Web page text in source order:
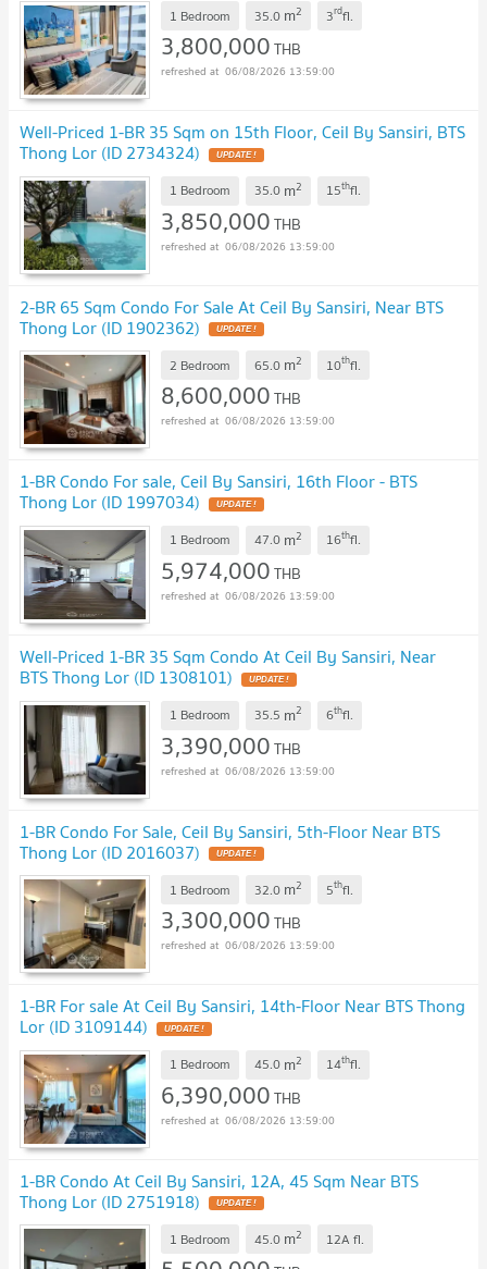
1 Bedroom 35.0 m2 3rdfl.
3,800,000THB
06/08/2026 13:59:00
Well-Priced 1-BR 35 Sqm on 15th Floor, Ceil By Sansiri, BTS
Thong Lor (ID 2734324) UPDATE !
1 Bedroom 35.0 m2 15thfl.
3,850,000THB
06/08/2026 13:59:00
2-BR 65 Sqm Condo For Sale At Ceil By Sansiri, Near BTS
Thong Lor (ID 1902362) UPDATE !
2 Bedroom 65.0 m2 10thfl.
8,600,000THB
06/08/2026 13:59:00
1-BR Condo For sale, Ceil By Sansiri, 16th Floor - BTS
Thong Lor (ID 1997034) UPDATE !
1 Bedroom 47.0 m2 16thfl.
5,974,000THB
06/08/2026 13:59:00
Well-Priced 1-BR 35 Sqm Condo At Ceil By Sansiri, Near
BTS Thong Lor (ID 1308101) UPDATE !
1 Bedroom 35.5 m2 6thfl.
3,390,000THB
06/08/2026 13:59:00
1-BR Condo For Sale, Ceil By Sansiri, 5th-Floor Near BTS
Thong Lor (ID 2016037) UPDATE !
1 Bedroom 32.0 m2 5thfl.
3,300,000THB
06/08/2026 13:59:00
1-BR For sale At Ceil By Sansiri, 14th-Floor Near BTS Thong
Lor (ID 3109144) UPDATE !
1 Bedroom 45.0 m2 14thfl.
6,390,000THB
06/08/2026 13:59:00
1-BR Condo At Ceil By Sansiri, 12A, 45 Sqm Near BTS
Thong Lor (ID 2751918) UPDATE !
1 Bedroom 45.0 m2 12A fl.